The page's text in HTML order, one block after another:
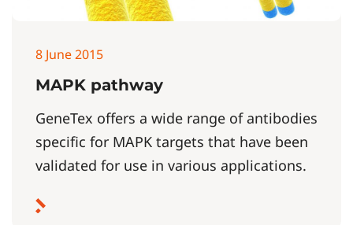
8 June 2015
MAPK pathway
GeneTex offers a wide range of antibodies
specific for MAPK targets that have been
validated for use in various applications.